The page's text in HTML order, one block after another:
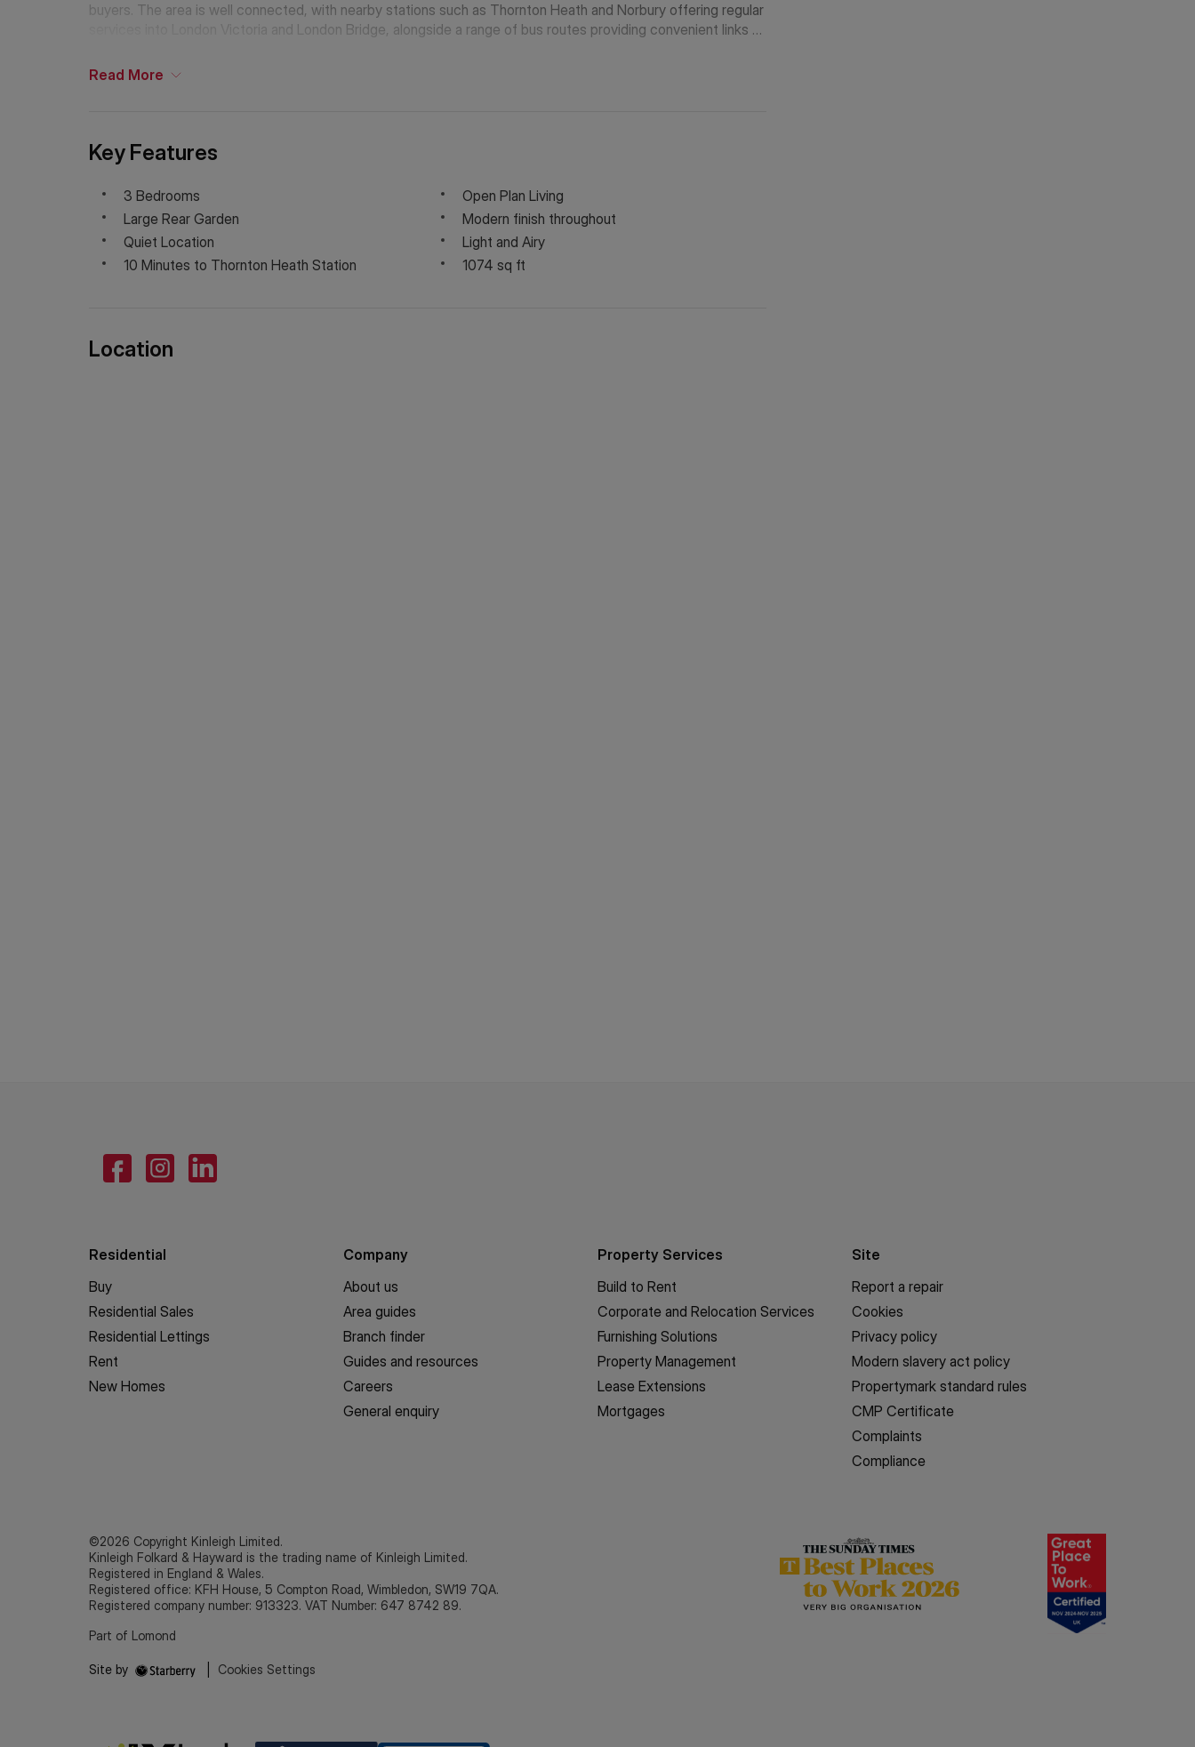
Key Features
3 Bedrooms
Open Plan Living
Large Rear Garden
Modern finish throughout
Quiet Location
Light and Airy
10 Minutes to Thornton Heath Station
1074 sq ft
buyers. The area is well connected, with nearby stations such as Thornton Heath and Norbury offering regular
services into London Victoria and London Bridge, alongside a range of bus routes providing convenient links to
Read More
Location
Residential
Buy
Residential Sales
Residential Lettings
Rent
New Homes
Company
About us
Area guides
Branch finder
Guides and resources
Careers
General enquiry
Property Services
Build to Rent
Corporate and Relocation Services
Furnishing Solutions
Property Management
Lease Extensions
Mortgages
Site
Report a repair
Cookies
Privacy policy
Modern slavery act policy
Propertymark standard rules
CMP Certificate
Complaints
Compliance
©2026 Copyright Kinleigh Limited.
Kinleigh Folkard & Hayward is the trading name of Kinleigh Limited.
Registered in England & Wales.
Registered office: KFH House, 5 Compton Road, Wimbledon, SW19 7QA.
Registered company number: 913323. VAT Number: 647 8742 89.
Part of Lomond
Site by Cookies Settings